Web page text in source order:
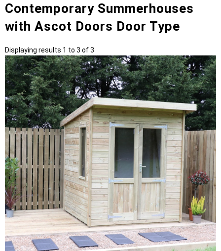
Contemporary Summerhouses
with Ascot Doors Door Type
Displaying results 1 to 3 of 3